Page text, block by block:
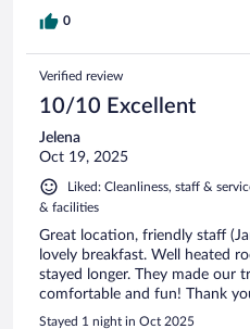
0
Verified review
10/10 Excellent
Jelena
Oct 19, 2025
Liked: Cleanliness, staff &
& facilities
Great location, friendly staff
lovely breakfast. Well heated
stayed longer. They made our
comfortable and fun! Thank
Stayed 1 night in Oct 2025